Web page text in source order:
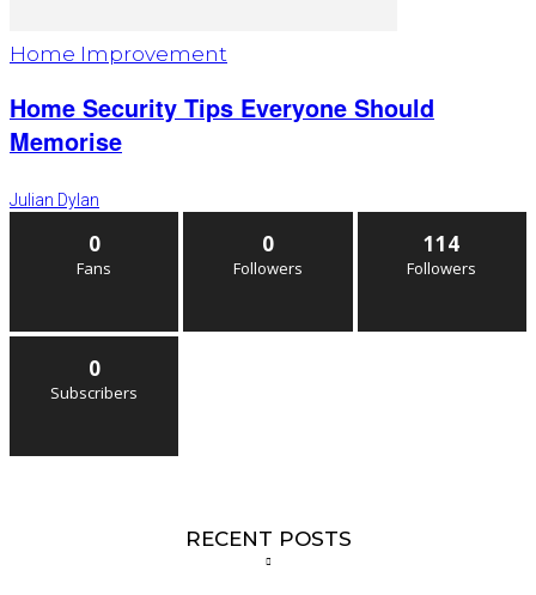
Home Improvement
Home Security Tips Everyone Should
Memorise
Julian Dylan
0
Fans
0
Followers
114
Followers
0
Subscribers
RECENT POSTS